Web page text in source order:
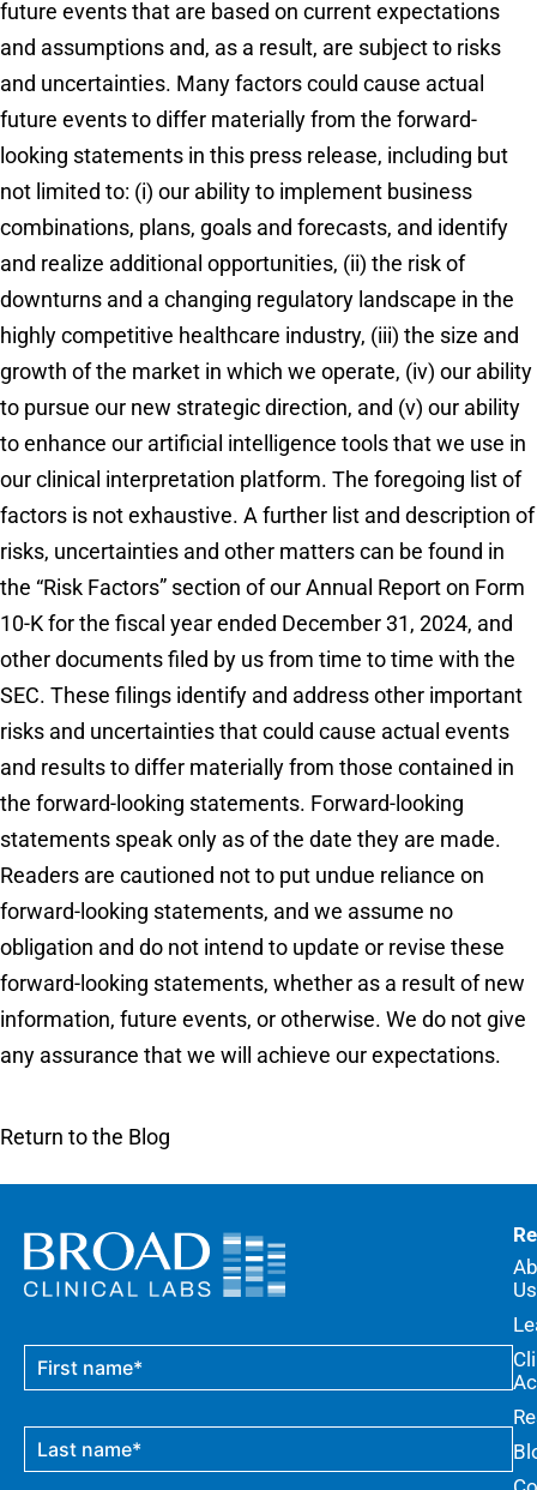
future events that are based on current expectations
and assumptions and, as a result, are subject to risks
and uncertainties. Many factors could cause actual
future events to differ materially from the forward-
looking statements in this press release, including but
not limited to: (i) our ability to implement business
combinations, plans, goals and forecasts, and identify
and realize additional opportunities, (ii) the risk of
downturns and a changing regulatory landscape in the
highly competitive healthcare industry, (iii) the size and
growth of the market in which we operate, (iv) our ability
to pursue our new strategic direction, and (v) our ability
to enhance our artificial intelligence tools that we use in
our clinical interpretation platform. The foregoing list of
factors is not exhaustive. A further list and description of
risks, uncertainties and other matters can be found in
the “Risk Factors” section of our Annual Report on Form
10-K for the fiscal year ended December 31, 2024, and
other documents filed by us from time to time with the
SEC. These filings identify and address other important
risks and uncertainties that could cause actual events
and results to differ materially from those contained in
the forward-looking statements. Forward-looking
statements speak only as of the date they are made.
Readers are cautioned not to put undue reliance on
forward-looking statements, and we assume no
obligation and do not intend to update or revise these
forward-looking statements, whether as a result of new
information, future events, or otherwise. We do not give
any assurance that we will achieve our expectations.
Return to the Blog
Us